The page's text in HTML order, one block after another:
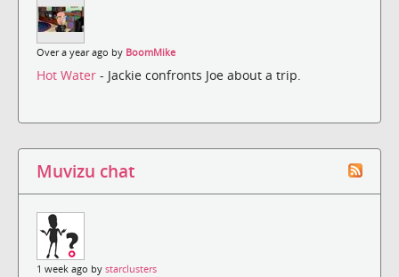
Over a year ago by BoomMike
Hot Water - Jackie confronts Joe about a trip.
Muvizu chat
1 week ago by starclusters